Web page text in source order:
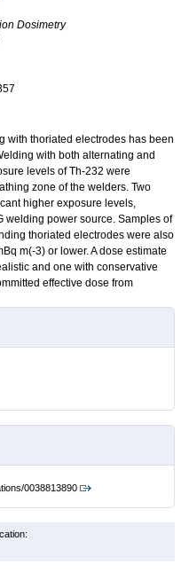
Dosimetry
with thoriated electrodes has been
with both alternating and
levels of Th-232 were
zone of the welders. Two
higher exposure levels,
welding power source. Samples of
thoriated electrodes were also
m(-3) or lower. A dose estimate
and one with conservative
effective dose from
0038813890